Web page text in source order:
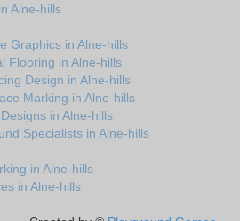
Alne-hills
Graphics in Alne-hills
Flooring in Alne-hills
Design in Alne-hills
Marking in Alne-hills
in Alne-hills
Specialists in Alne-hills
in Alne-hills
in Alne-hills